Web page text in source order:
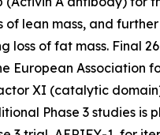
lean mass, and
loss of fat mass.
European Association
XI (catalytic
Phase 3 studies is